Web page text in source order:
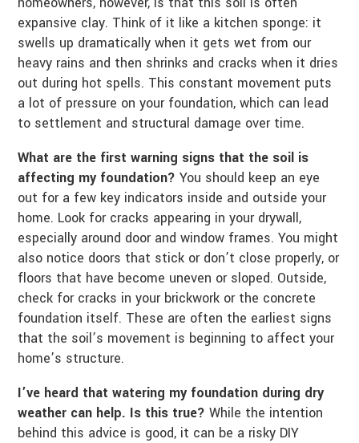
expansive clay. Think of it like a kitchen sponge: it
swells up dramatically when it gets wet from our
heavy rains and then shrinks and cracks when it dries
out during hot spells. This constant movement puts
a lot of pressure on your foundation, which can lead
to settlement and structural damage over time.
What are the first warning signs that the soil is
affecting my foundation? You should keep an eye
out for a few key indicators inside and outside your
home. Look for cracks appearing in your drywall,
especially around door and window frames. You might
also notice doors that stick or don’t close properly, or
floors that have become uneven or sloped. Outside,
check for cracks in your brickwork or the concrete
foundation itself. These are often the earliest signs
that the soil’s movement is beginning to affect your
home’s structure.
I’ve heard that watering my foundation during dry
weather can help. Is this true? While the intention
behind this advice is good, it can be a risky DIY